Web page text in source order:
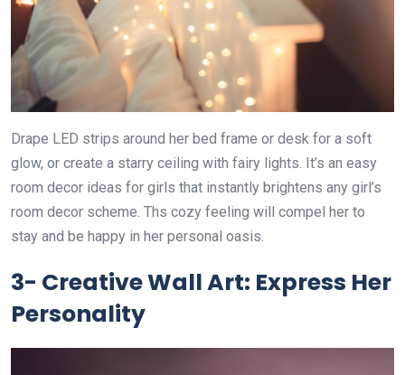
Drape LED strips around her bed frame or desk for a soft
glow, or create a starry ceiling with fairy lights. It’s an easy
room decor ideas for girls that instantly brightens any girl’s
room decor scheme. Ths cozy feeling will compel her to
stay and be happy in her personal oasis.
3- Creative Wall Art: Express Her
Personality